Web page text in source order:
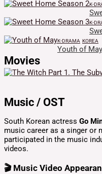
K-
K-
K-DRAMA KOREA
Youth of May
Movies
Music / OST
South Korean actress Go
music career as a singer or
participated in the music
videos.
🎬 Music Video